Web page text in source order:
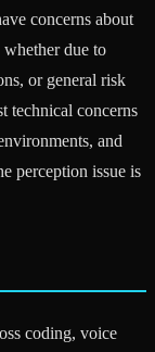
concerns about
due to
or general risk
technical concerns
and
perception issue is
coding, voice